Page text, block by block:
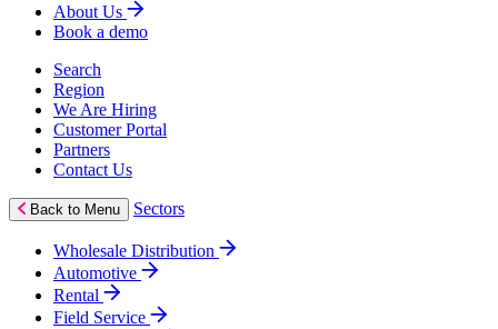
About Us
Book a demo
Search
Region
We Are Hiring
Customer Portal
Partners
Contact Us
Back to Menu Sectors
Wholesale Distribution
Automotive
Rental
Field Service